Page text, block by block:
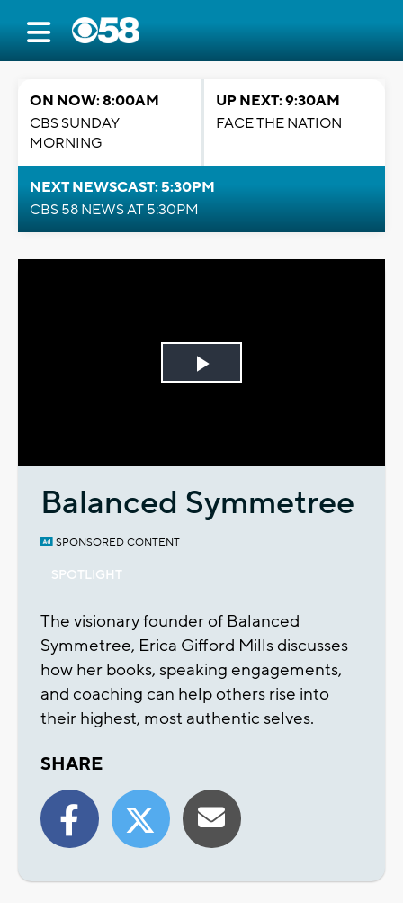
ON NOW: 8:00AM
CBS SUNDAY
MORNING
UP NEXT: 9:30AM
FACE THE NATION
NEXT NEWSCAST: 5:30PM
CBS 58 NEWS AT 5:30PM
Play
Balanced Symmetree
SPONSORED CONTENT
SPOTLIGHT
The visionary founder of Balanced
Symmetree, Erica Gifford Mills discusses
how her books, speaking engagements,
and coaching can help others rise into
their highest, most authentic selves.
SHARE